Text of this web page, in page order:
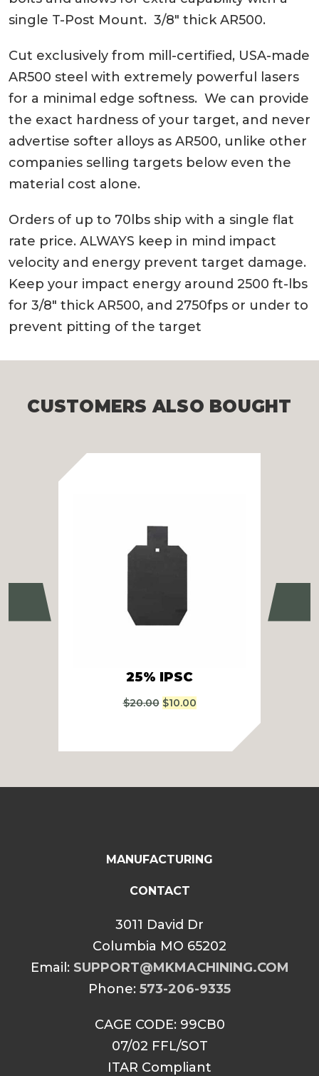
single T-Post Mount. 3/8″ thick AR500.
Cut exclusively from mill-certified, USA-made
AR500 steel with extremely powerful lasers
for a minimal edge softness. We can provide
the exact hardness of your target, and never
advertise softer alloys as AR500, unlike other
companies selling targets below even the
material cost alone.
Orders of up to 70lbs ship with a single flat
rate price. ALWAYS keep in mind impact
velocity and energy prevent target damage.
Keep your impact energy around 2500 ft-lbs
for 3/8″ thick AR500, and 2750fps or under to
prevent pitting of the target
CUSTOMERS ALSO BOUGHT
Previous
25% IPSC
$20.00 Original
$10.00Current
MANUFACTURING
CONTACT
3011 David Dr
Columbia MO 65202
Email: SUPPORT@MKMACHINING.COM
Phone: 573-206-9335
CAGE CODE: 99CB0
07/02 FFL/SOT
ITAR Compliant